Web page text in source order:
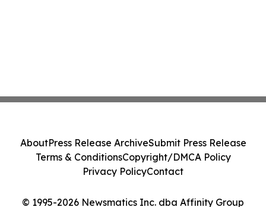
© 1995-2026 Newsmatics Inc. dba Affinity Group
AboutPress Release ArchiveSubmit Press Release
Terms & ConditionsCopyright/DMCA Policy
Privacy PolicyContact